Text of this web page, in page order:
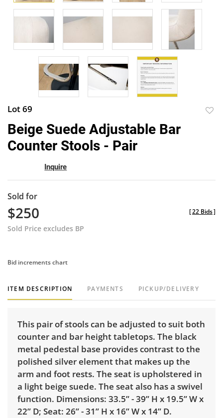
Lot 69
Beige Suede Adjustable Bar
Counter Stools - Pair
Inquire
Sold for
$250
Sold Price excludes BP
[22 Bids]
Bid increments chart
ITEM DESCRIPTION PAYMENTS PICKUP/DELIVERY
This pair of stools can be adjusted to suit both
counter and bar height tabletops. The black
metal pedestal base provides contrast to the
polished silver element that makes up the
arm and foot rests. The seat is upholstered in
a light beige suede. The seat also has a swivel
function. Dimensions: 33.5” - 39” H x 19.5” W x
22” D; Seat: 26” - 31” H x 16” W x 14” D.